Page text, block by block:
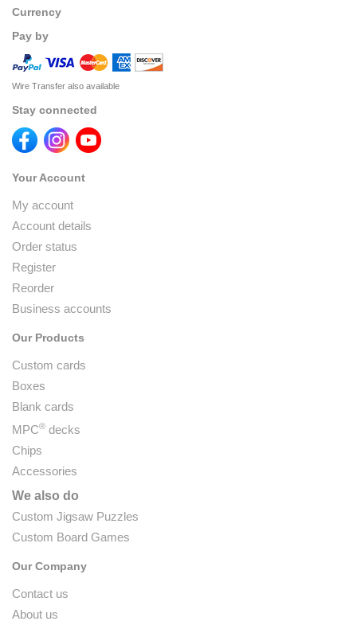
Currency
Pay by
Wire Transfer also available
Stay connected
Your Account
My account
Account details
Order status
Register
Reorder
Business accounts
Our Products
Custom cards
Boxes
Blank cards
MPC® decks
Chips
Accessories
We also do
Custom Jigsaw Puzzles
Custom Board Games
Our Company
Contact us
About us